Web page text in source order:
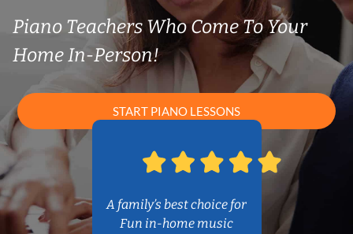
Piano Teachers Who Come To Your
Home In-Person!
START PIANO LESSONS
A family’s best choice for
Fun in-home music